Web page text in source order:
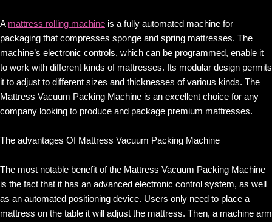
A mattress rolling machine is a fully automated machine for
packaging that compresses sponge and spring mattresses. The
machine’s electronic controls, which can be programmed, enable it
to work with different kinds of mattresses. Its modular design permits
it to adjust to different sizes and thicknesses of various kinds. The
Mattress Vacuum Packing Machine is an excellent choice for any
company looking to produce and package premium mattresses.
The advantages Of Mattress Vacuum Packing Machine
The most notable benefit of the Mattress Vacuum Packing Machine
is the fact that it has an advanced electronic control system, as well
as an automated positioning device. Users only need to place a
mattress on the table it will adjust the mattress. Then, a machine arm